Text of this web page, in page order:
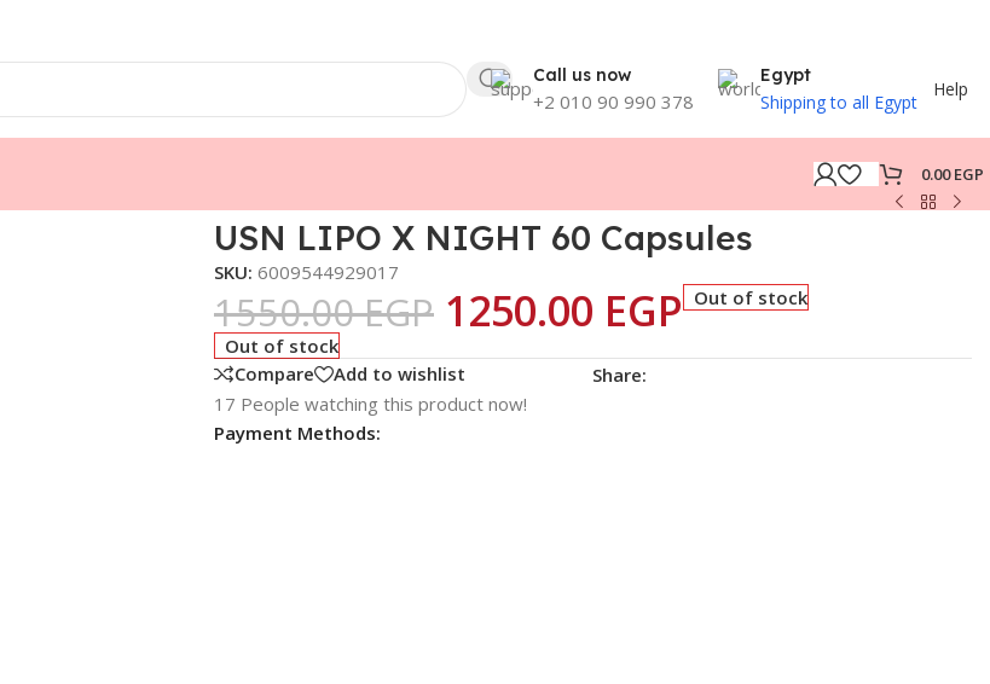
Call us now
+2 010 90 990 378
Egypt
Shipping to all Egypt
Help
0.00EGP
USN LIPO X NIGHT 60 Capsules
SKU: 6009544929017
1550.00EGP 1250.00 EGP Out of stock
Out of stock
Compare
Add to wishlist
Share:
17 People watching this product now!
Payment Methods: